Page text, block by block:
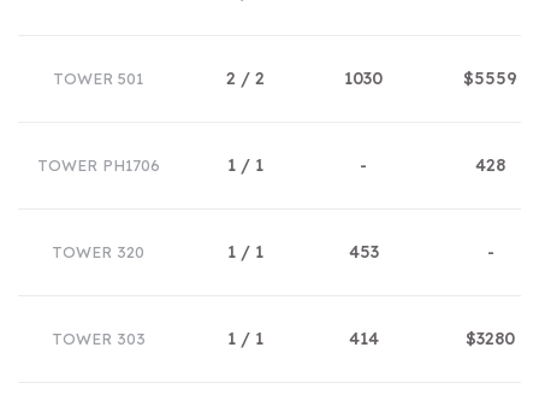
TOWER 501 2 / 2 1030 $5559
TOWER PH1706 1 / 1 - 428
TOWER 320 1 / 1 453 -
TOWER 303 1 / 1 414 $3280